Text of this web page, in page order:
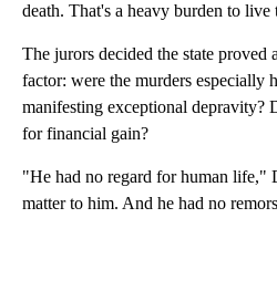
death. That's a heavy burden to
The jurors decided the state proved
factor: were the murders especially
manifesting exceptional depravity?
for financial gain?
"He had no regard for human life,"
matter to him. And he had no